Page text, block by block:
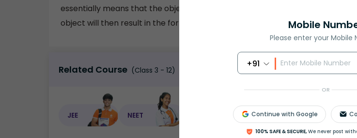
Mobile
Please enter your Mobile
+91
OR
Continue with Google
100% SAFE & SECURE, We never post
essentially means that the object must be placed at the optical centre itself.
object will then result in the formation of an image that has the same size as
Related Course (Class 3 - 12)
JEE NEET ICSE